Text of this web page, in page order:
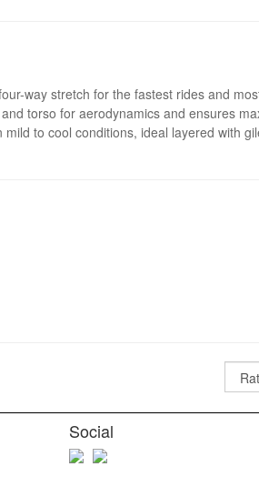
way stretch for the fastest rides and
torso for aerodynamics and ensures
to cool conditions, ideal layered with
Social